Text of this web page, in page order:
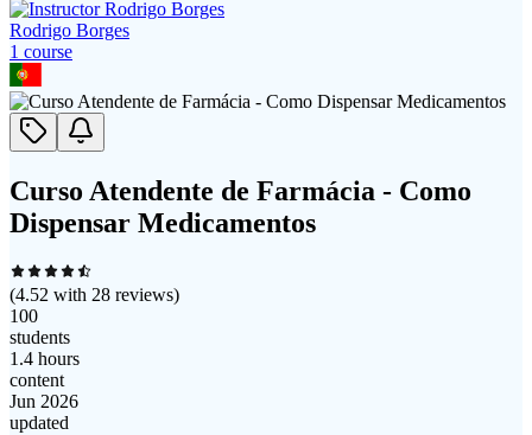
Rodrigo Borges
1 course
Curso Atendente de Farmácia - Como
Dispensar Medicamentos
(4.52 with 28 reviews)
100
students
1.4 hours
content
Jun 2026
updated